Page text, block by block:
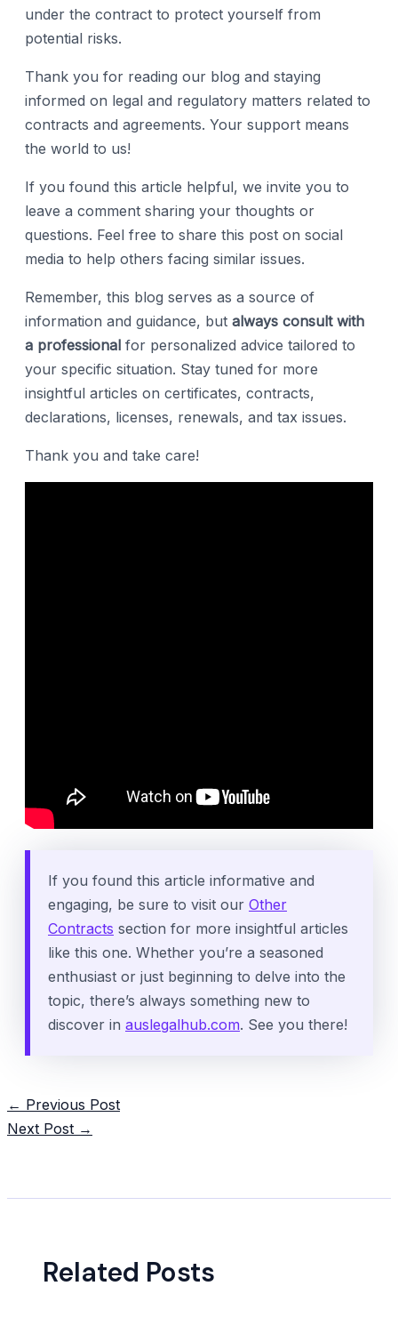
under the contract to protect yourself from
potential risks.
Thank you for reading our blog and staying
informed on legal and regulatory matters related to
contracts and agreements. Your support means
the world to us!
If you found this article helpful, we invite you to
leave a comment sharing your thoughts or
questions. Feel free to share this post on social
media to help others facing similar issues.
Remember, this blog serves as a source of
information and guidance, but always consult with
a professional for personalized advice tailored to
your specific situation. Stay tuned for more
insightful articles on certificates, contracts,
declarations, licenses, renewals, and tax issues.
Thank you and take care!
If you found this article informative and
engaging, be sure to visit our Other
Contracts section for more insightful articles
like this one. Whether you’re a seasoned
enthusiast or just beginning to delve into the
topic, there’s always something new to
discover in auslegalhub.com. See you there!
Post
navigation
← Previous Post
Next Post →
Related Posts